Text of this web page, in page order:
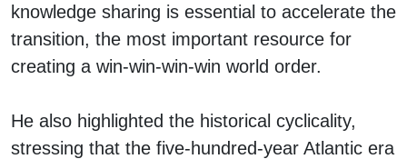
knowledge sharing is essential to accelerate the
transition, the most important resource for
creating a win-win-win-win world order.
He also highlighted the historical cyclicality,
stressing that the five-hundred-year Atlantic era